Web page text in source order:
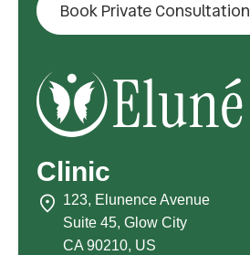
Book Private Consultation
Clinic
123, Elunence Avenue
Suite 45, Glow City
CA 90210, US